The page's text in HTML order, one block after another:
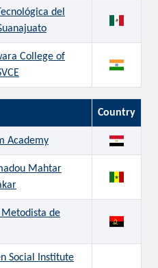
del
College of
Country
Academy
Mahtar
de
Social Institute